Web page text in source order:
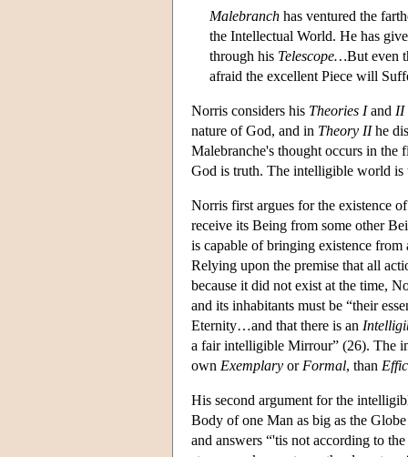
Malebranch has ventured the
the Intellectual World. He has
through his Telescope…But even
afraid the excellent Piece will
Norris considers his Theories Iand II
nature of God, and in Theory IIhe
Malebranche's thought occurs in the
God is truth. The intelligible world
Norris first argues for the existence
receive its Being from some other
is capable of bringing existence
Relying upon the premise that all
because it did not exist at the time,
and its inhabitants must be “their
Eternity…and that there is an
a fair intelligible Mirrour” (26). The
own Exemplary or Formal, than
His second argument for the
Body of one Man as big as the
and answers “'tis not according to the